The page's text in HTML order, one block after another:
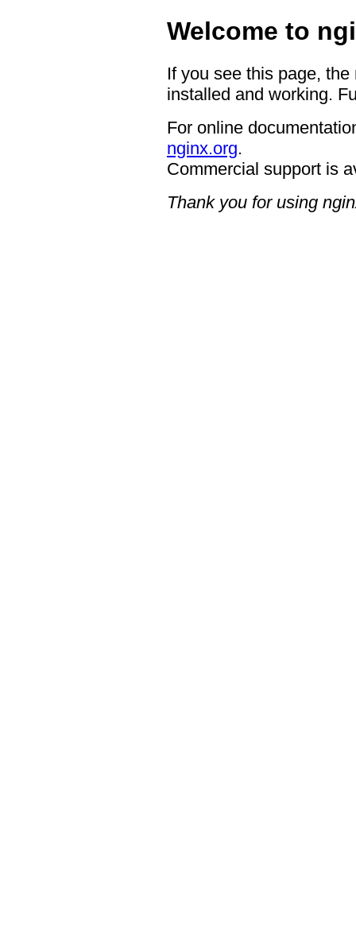
Welcome to
If you see this page,
installed and working.
For online
nginx.org.
Commercial support is
Thank you for using